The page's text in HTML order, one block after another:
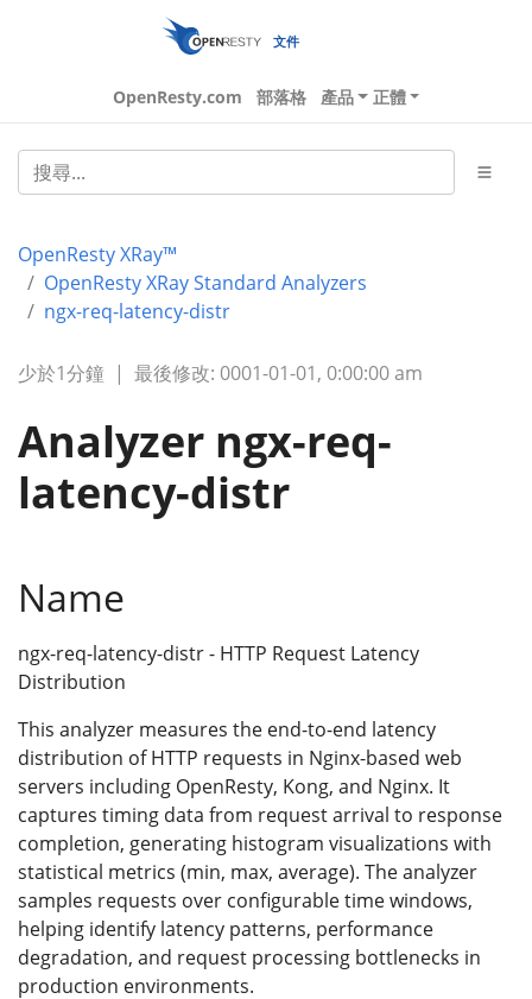
文件
OpenResty.com 部落格 產品 正體
OpenResty XRay™
OpenResty XRay Standard Analyzers
ngx-req-latency-distr
少於1分鐘 | 最後修改: 0001-01-01, 0:00:00 am
Analyzer ngx-req-
latency-distr
Name
ngx-req-latency-distr - HTTP Request Latency
Distribution
This analyzer measures the end-to-end latency
distribution of HTTP requests in Nginx-based web
servers including OpenResty, Kong, and Nginx. It
captures timing data from request arrival to response
completion, generating histogram visualizations with
statistical metrics (min, max, average). The analyzer
samples requests over configurable time windows,
helping identify latency patterns, performance
degradation, and request processing bottlenecks in
production environments.